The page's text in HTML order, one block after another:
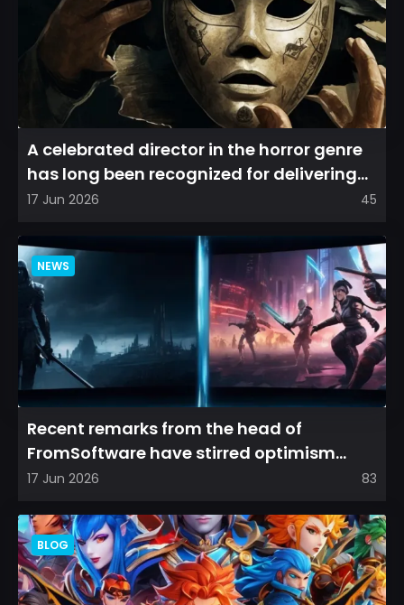
A celebrated director in the horror genre
has long been recognized for delivering
films that leave a...
17 Jun 2026 45
NEWS
Recent remarks from the head of
FromSoftware have stirred optimism
among longtime fans, as it appear...
17 Jun 2026 83
BLOG